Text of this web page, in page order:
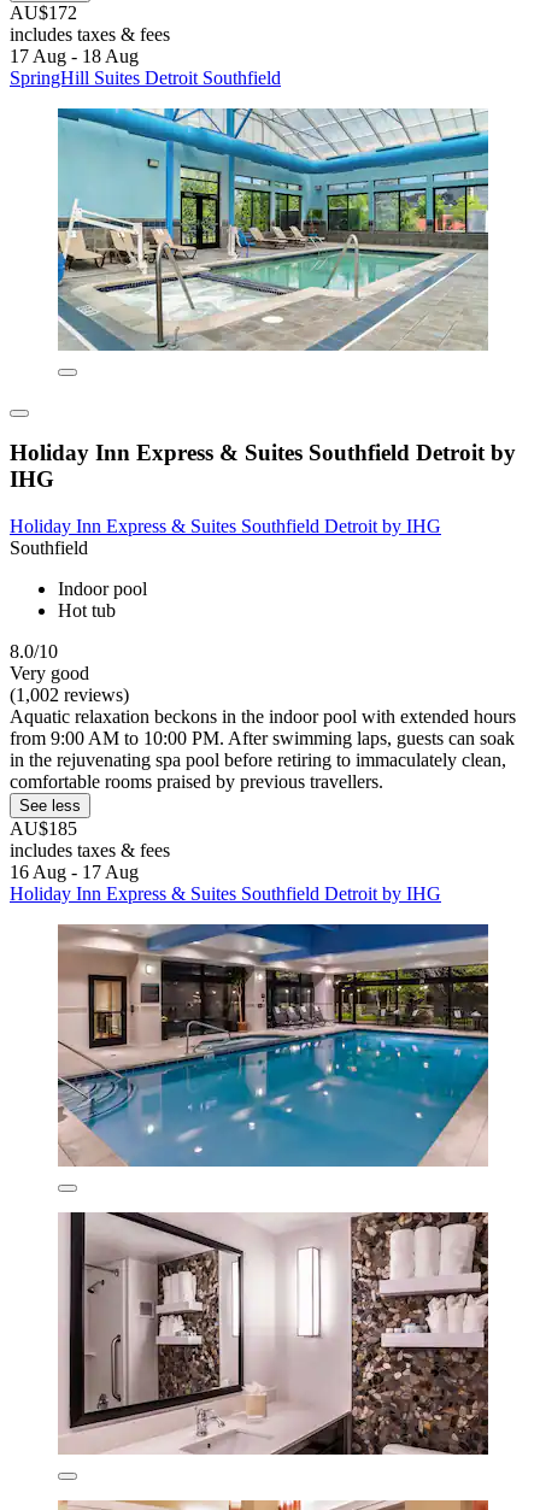
AU$172
includes taxes & fees
17 Aug - 18 Aug
SpringHill Suites Detroit Southfield
Holiday Inn Express & Suites Southfield Detroit by
IHG
Holiday Inn Express & Suites Southfield Detroit by IHG
Southfield
Indoor pool
Hot tub
8.0/10
Very good
(1,002 reviews)
Aquatic relaxation beckons in the indoor pool with extended hours
from 9:00 AM to 10:00 PM. After swimming laps, guests can soak
in the rejuvenating spa pool before retiring to immaculately clean,
comfortable rooms praised by previous travellers.
See less
AU$185
includes taxes & fees
16 Aug - 17 Aug
Holiday Inn Express & Suites Southfield Detroit by IHG